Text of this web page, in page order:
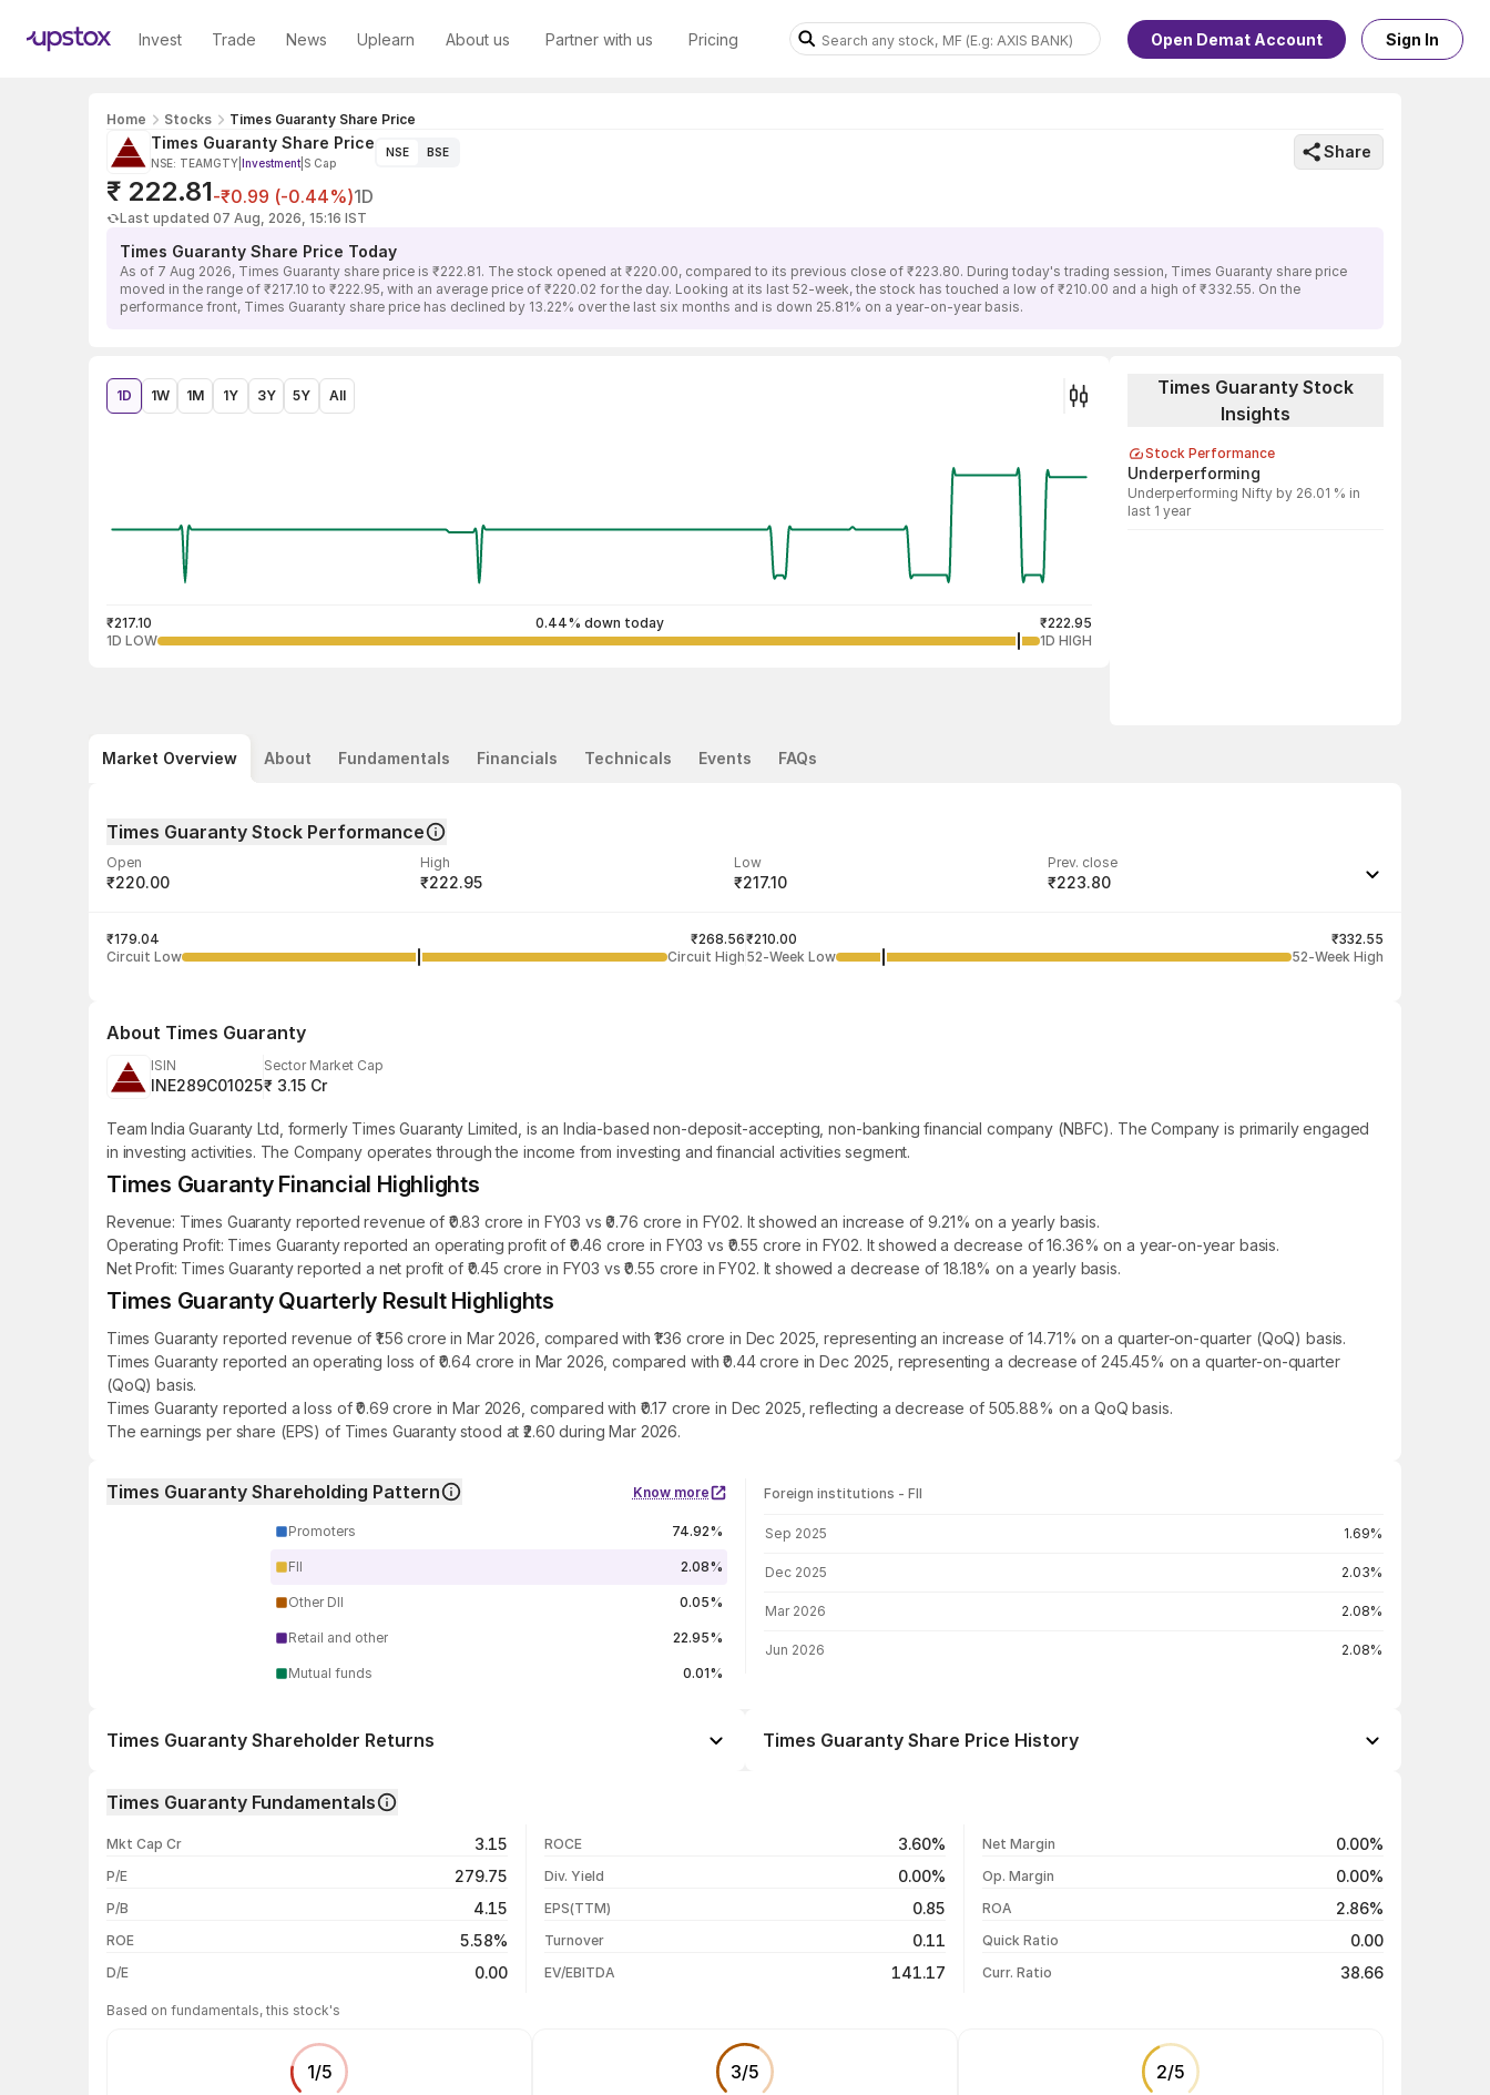
Invest Trade News Uplearn About us Partner with us Pricing Open Demat Account Sign In
Home Stocks Times Guaranty Share Price
Times Guaranty Share Price
NSE: TEAMGTY Investment S Cap
NSE BSE Share
₹ 222.81-₹0.99 (-0.44%)1D
Last updated 07 Aug, 2026, 15:16 IST
Times Guaranty Share Price Today
As of 7 Aug 2026, Times Guaranty share price is ₹222.81. The stock opened at ₹220.00, compared to its previous close of ₹223.80. During today's trading session, Times Guaranty share price
moved in the range of ₹217.10 to ₹222.95, with an average price of ₹220.02 for the day. Looking at its last 52-week, the stock has touched a low of ₹210.00 and a high of ₹332.55. On the
performance front, Times Guaranty share price has declined by 13.22% over the last six months and is down 25.81% on a year-on-year basis.
1D 1W 1M 1Y 3Y 5Y All
₹217.10 0.44% down today
₹222.95
1D LOW
1D HIGH
Times Guaranty Stock
Insights
Stock Performance
Underperforming
Underperforming Nifty by 26.01 % in
last 1 year
Market Overview About Fundamentals Financials Technicals Events FAQs
Times Guaranty Stock Performance
Open
₹220.00
High
₹222.95
Low
₹217.10
Prev. close
₹223.80
1,667 03:16:49 07 Aug
₹179.04
₹268.56
Circuit Low
Circuit High
₹210.00
₹332.55
52-Week Low
52-Week High
About Times Guaranty
ISIN
INE289C01025
Sector Market Cap
₹ 3.15 Cr
Team India Guaranty Ltd, formerly Times Guaranty Limited, is an India-based non-deposit-accepting, non-banking financial company (NBFC). The Company is primarily engaged
in investing activities. The Company operates through the income from investing and financial activities segment.
Times Guaranty Financial Highlights
Revenue: Times Guaranty reported revenue of ₹0.83 crore in FY03 vs ₹0.76 crore in FY02. It showed an increase of 9.21% on a yearly basis.
Operating Profit: Times Guaranty reported an operating profit of ₹0.46 crore in FY03 vs ₹0.55 crore in FY02. It showed a decrease of 16.36% on a year-on-year basis.
Net Profit: Times Guaranty reported a net profit of ₹0.45 crore in FY03 vs ₹0.55 crore in FY02. It showed a decrease of 18.18% on a yearly basis.
Times Guaranty Quarterly Result Highlights
Times Guaranty reported revenue of ₹1.56 crore in Mar 2026, compared with ₹1.36 crore in Dec 2025, representing an increase of 14.71% on a quarter-on-quarter (QoQ) basis.
Times Guaranty reported an operating loss of ₹0.64 crore in Mar 2026, compared with ₹0.44 crore in Dec 2025, representing a decrease of 245.45% on a quarter-on-quarter
(QoQ) basis.
Times Guaranty reported a loss of ₹0.69 crore in Mar 2026, compared with ₹0.17 crore in Dec 2025, reflecting a decrease of 505.88% on a QoQ basis.
The earnings per share (EPS) of Times Guaranty stood at ₹2.60 during Mar 2026.
Times Guaranty Shareholding Pattern Know more
Promoters 74.92%
FII 2.08%
Other DII 0.05%
Retail and other 22.95%
Mutual funds 0.01%
Foreign institutions - FII
Sep 2025 1.69%
Dec 2025 2.03%
Mar 2026 2.08%
Jun 2026 2.08%
Times Guaranty Shareholder Returns
1 day
1 month
1 year
3 years
5 years
Times Guaranty Share Price History
₹220.18 / ₹225.20
₹217.50 / ₹218.00
Times Guaranty Fundamentals
Mkt Cap Cr 3.15
P/E 279.75
P/B 4.15
ROE 5.58%
D/E 0.00
ROCE 3.60%
Div. Yield 0.00%
EPS(TTM) 0.85
Turnover 0.11
EV/EBITDA 141.17
Net Margin 0.00%
Op. Margin 0.00%
ROA 2.86%
Quick Ratio 0.00
Curr. Ratio 38.66
Based on fundamentals, this stock's
1/5 3/5 2/5